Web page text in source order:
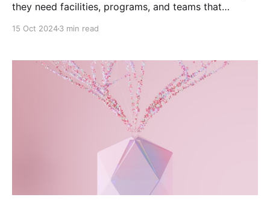
they need facilities, programs, and teams that
15 Oct 20243 min read